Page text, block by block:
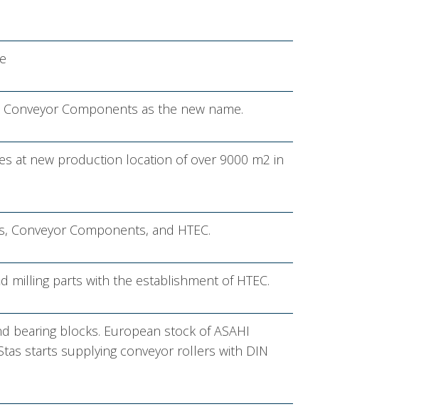
Components as the new name.
at new production location of over 9000 m2 in
Conveyor Components, and HTEC.
parts with the establishment of HTEC.
bearing blocks. European stock of ASAHI
starts supplying conveyor rollers with DIN